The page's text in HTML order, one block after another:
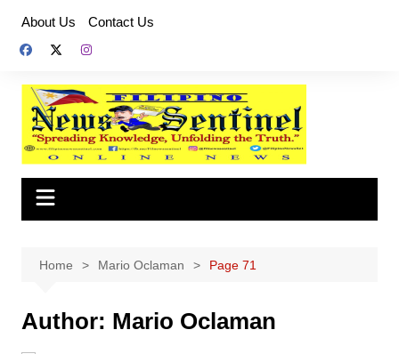
content
About Us Contact Us
Home Mario Oclaman Page 71
Author: Mario Oclaman